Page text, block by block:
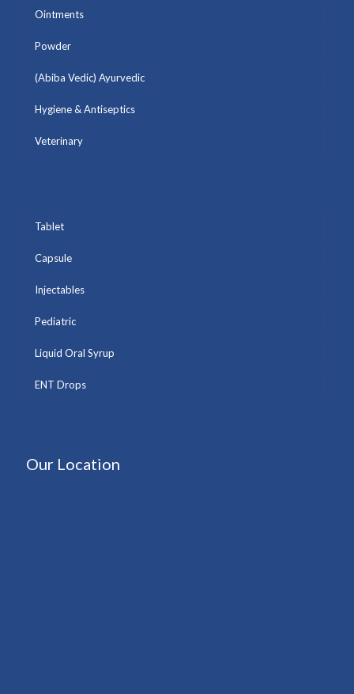
Ointments
Powder
(Abiba Vedic) Ayurvedic
Hygiene & Antiseptics
Veterinary
Tablet
Capsule
Injectables
Pediatric
Liquid Oral Syrup
ENT Drops
Our Location